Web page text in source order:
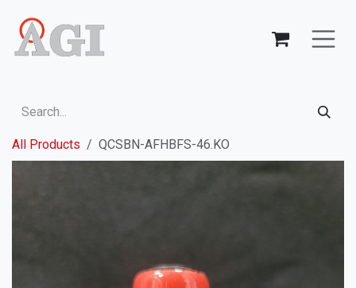
All Products QCSBN-AFHBFS-46.KO